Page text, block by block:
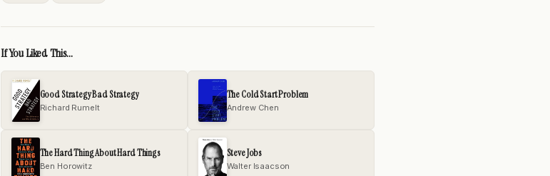
If You Liked This...
Good Strategy Bad Strategy
Richard Rumelt
The Cold Start Problem
Andrew Chen
The Hard Thing About Hard Things
Ben Horowitz
Steve Jobs
Walter Isaacson